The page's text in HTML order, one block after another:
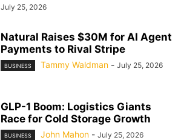
July 25, 2026
Natural Raises $30M for AI Agent
Payments to Rival Stripe
BUSINESS Tammy Waldman - July 25, 2026
GLP-1 Boom: Logistics Giants
Race for Cold Storage Growth
BUSINESS John Mahon - July 25, 2026